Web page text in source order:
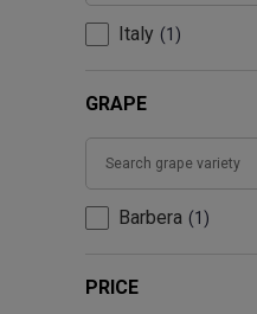
Italy 1
GRAPE
Barbera 1
PRICE